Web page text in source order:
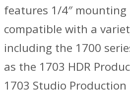
features 1/4″
compatible with a
including the 1700
as the 1703 HDR
1703 Studio